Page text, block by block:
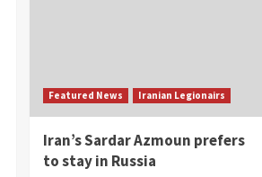
Featured News Iranian Legionairs
Iran’s Sardar Azmoun prefers
to stay in Russia